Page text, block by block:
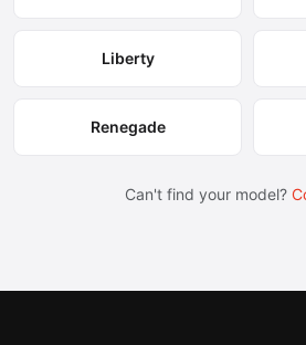
Liberty
Renegade
Can't find your model?